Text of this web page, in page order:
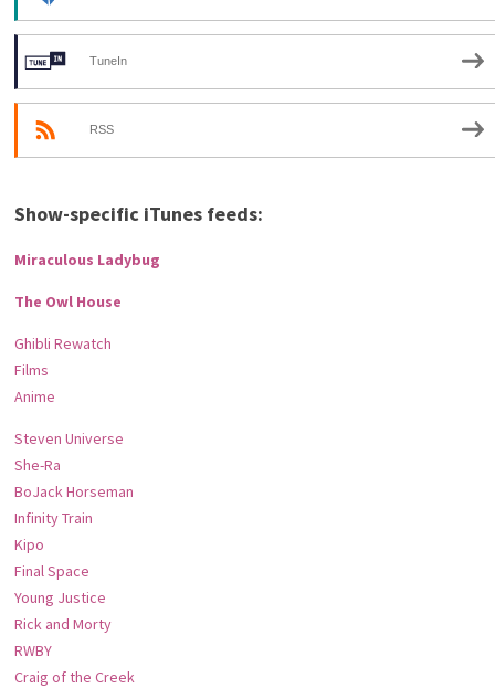
TuneIn
RSS
Show-specific iTunes feeds:
Miraculous Ladybug
The Owl House
Ghibli Rewatch
Films
Anime
Steven Universe
She-Ra
BoJack Horseman
Infinity Train
Kipo
Final Space
Young Justice
Rick and Morty
RWBY
Craig of the Creek